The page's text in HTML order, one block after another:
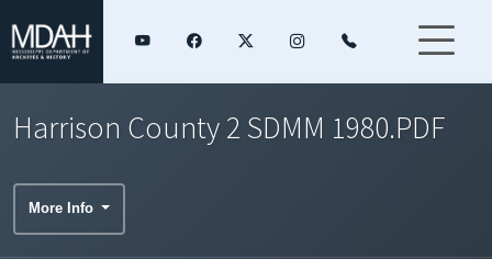
Harrison County 2 SDMM 1980.PDF
More Info